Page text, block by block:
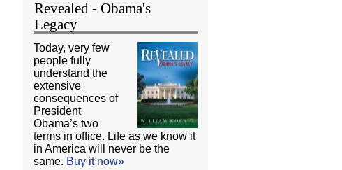
Revealed - Obama's
Legacy
Today, very few
people fully
understand the
extensive
consequences of
President
Obama’s two
terms in office. Life as we know it
in America will never be the
same. Buy it now»